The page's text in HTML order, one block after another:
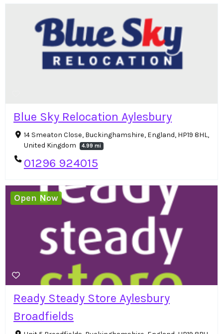
Blue Sky Relocation Aylesbury
14 Smeaton Close, Buckinghamshire, England, HP19 8HL,
United Kingdom
4.99 mi
01296 924015
Ready Steady Store Aylesbury
Broadfields
Open Now